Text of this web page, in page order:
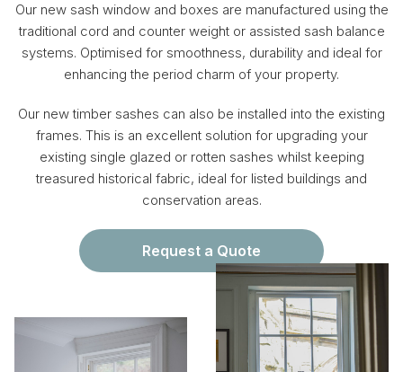
Our new sash window and boxes are manufactured using the
traditional cord and counter weight or assisted sash balance
systems. Optimised for smoothness, durability and ideal for
enhancing the period charm of your property.
Our new timber sashes can also be installed into the existing
frames. This is an excellent solution for upgrading your
existing single glazed or rotten sashes whilst keeping
treasured historical fabric, ideal for listed buildings and
conservation areas.
Request a Quote